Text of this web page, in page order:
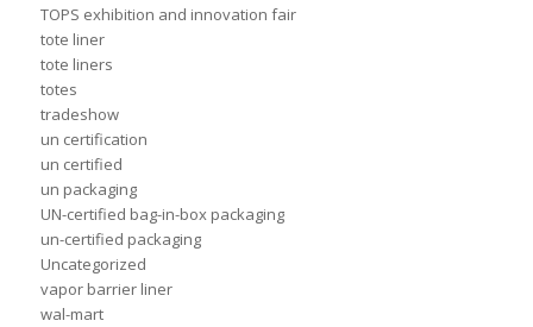
TOPS exhibition and innovation fair
tote liner
tote liners
totes
tradeshow
un certification
un certified
un packaging
UN-certified bag-in-box packaging
un-certified packaging
Uncategorized
vapor barrier liner
wal-mart